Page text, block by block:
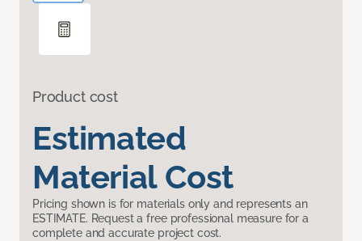
Product cost
Estimated
Material Cost
Pricing shown is for materials only and represents an
ESTIMATE. Request a free professional measure for a
complete and accurate project cost.